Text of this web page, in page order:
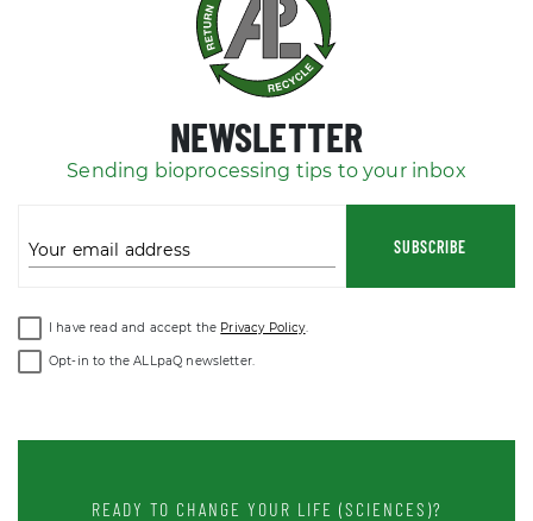
NEWSLETTER
Sending bioprocessing tips to your inbox
Your email address SUBSCRIBE
I have read and accept the Privacy Policy.
Opt-in to the ALLpaQ newsletter.
READY TO CHANGE YOUR LIFE (SCIENCES)?